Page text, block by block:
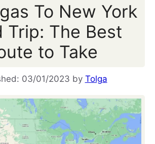
To New York
Trip: The Best
to Take
03/01/2023 by Tolga